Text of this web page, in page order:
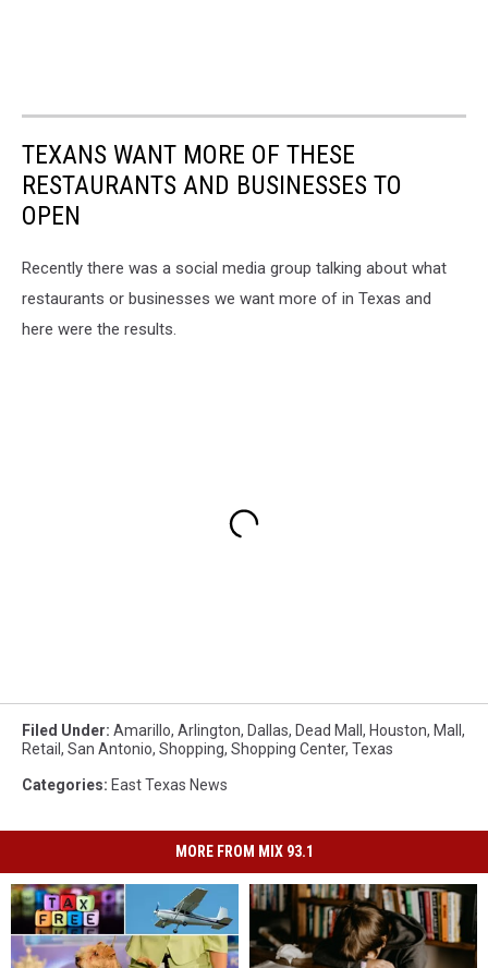
TEXANS WANT MORE OF THESE
RESTAURANTS AND BUSINESSES TO
OPEN
Recently there was a social media group talking about what
restaurants or businesses we want more of in Texas and
here were the results.
Filed Under: Amarillo, Arlington, Dallas, Dead Mall , Houston, Mall ,
Retail , San Antonio, Shopping, Shopping Center, Texas
Categories: East Texas News
MORE FROM MIX 93.1